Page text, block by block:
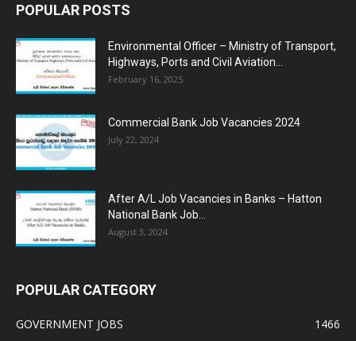
POPULAR POSTS
Environmental Officer – Ministry of Transport,
Highways, Ports and Civil Aviation...
February 16, 2025
Commercial Bank Job Vacancies 2024
July 22, 2024
After A/L Job Vacancies in Banks – Hatton
National Bank Job...
August 3, 2024
POPULAR CATEGORY
GOVERNMENT JOBS
1466